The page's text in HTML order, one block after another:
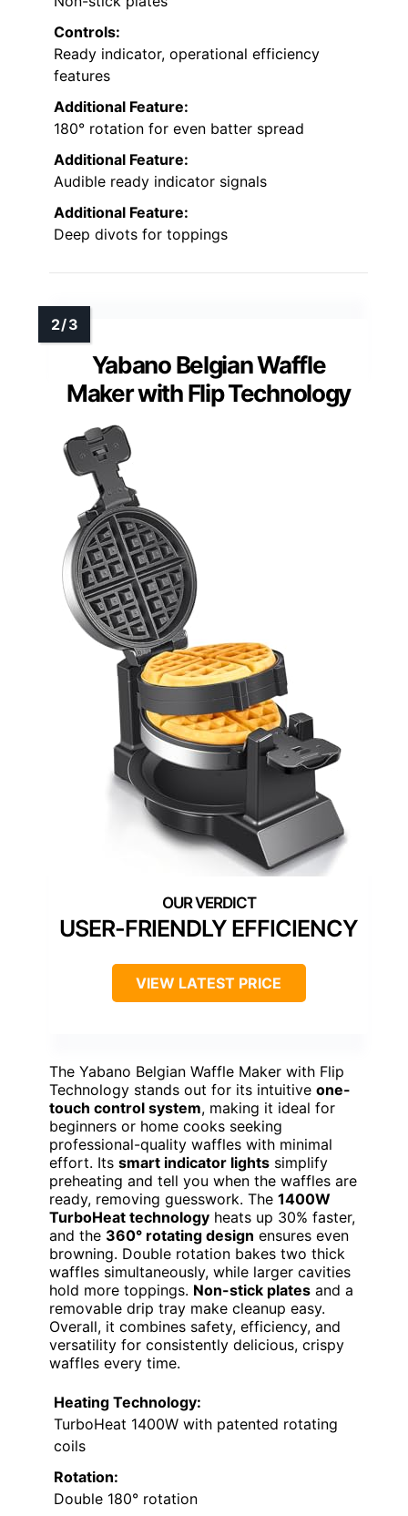
Controls:
Ready indicator, operational efficiency
features
Additional Feature:
180° rotation for even batter spread
Additional Feature:
Audible ready indicator signals
Additional Feature:
Deep divots for toppings
Yabano Belgian Waffle
Maker with Flip Technology
USER-FRIENDLY EFFICIENCY
VIEW LATEST PRICE
The Yabano Belgian Waffle Maker with Flip
Technology stands out for its intuitive one-
touch control system, making it ideal for
beginners or home cooks seeking
professional-quality waffles with minimal
effort. Its smart indicator lights simplify
preheating and tell you when the waffles are
ready, removing guesswork. The 1400W
TurboHeat technology heats up 30% faster,
and the 360° rotating design ensures even
browning. Double rotation bakes two thick
waffles simultaneously, while larger cavities
hold more toppings. Non-stick plates and a
removable drip tray make cleanup easy.
Overall, it combines safety, efficiency, and
versatility for consistently delicious, crispy
waffles every time.
Heating Technology:
TurboHeat 1400W with patented rotating
coils
Rotation:
Double 180° rotation